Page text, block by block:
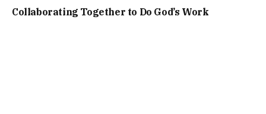
Collaborating Together to Do God’s Work